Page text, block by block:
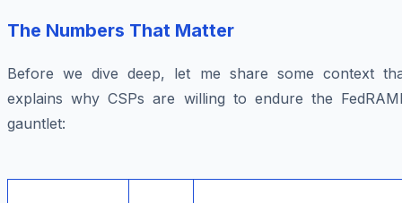
The Numbers That Matter
Before we dive deep, let me share some context
explains why CSPs are willing to endure the
gauntlet: